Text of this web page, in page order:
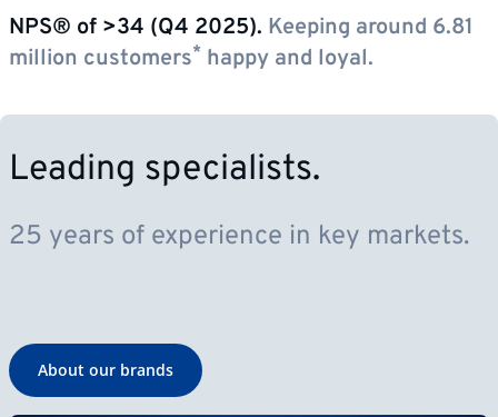
NPS® of >34 (Q4 2025). Keeping around 6.81
million customers* happy and loyal.
Leading specialists.
25 years of experience in key markets.
About our brands